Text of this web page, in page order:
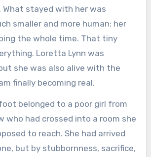
What stayed with her was
smaller and more human: her
the whole time. That tiny
Loretta Lynn was
she was also alive with the
finally becoming real.
belonged to a poor girl from
who had crossed into a room she
to reach. She had arrived
but by stubbornness, sacrifice,